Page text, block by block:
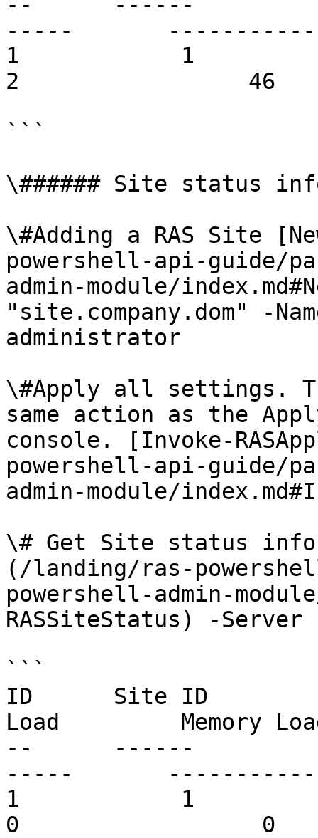
-----
1            1
2                 46
```
\###### Site status
\#Adding a RAS Site
powershell-api-guide/
admin-module/
"site.company.dom" -
administrator
\#Apply all settings.
same action as the
console. [Invoke-
powershell-api-guide/
admin-module/
\# Get Site status info
(/landing/ras-
powershell-admin-
RASSiteStatus) -Server
```
ID      Site ID
Load         Memory
--      ------
-----
1            1
0                  0